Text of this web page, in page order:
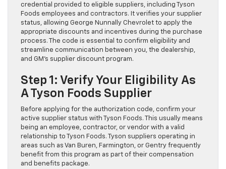
credential provided to eligible suppliers, including Tyson
Foods employees and contractors. It verifies your supplier
status, allowing George Nunnally Chevrolet to apply the
appropriate discounts and incentives during the purchase
process. The code is essential to confirm eligibility and
streamline communication between you, the dealership,
and GM’s supplier discount program.
Step 1: Verify Your Eligibility As
A Tyson Foods Supplier
Before applying for the authorization code, confirm your
active supplier status with Tyson Foods. This usually means
being an employee, contractor, or vendor with a valid
relationship to Tyson Foods. Tyson suppliers operating in
areas such as Van Buren, Farmington, or Gentry frequently
benefit from this program as part of their compensation
and benefits package.